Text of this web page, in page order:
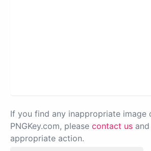
If you find any inappropriate image
PNGKey.com, please contact us
appropriate action.